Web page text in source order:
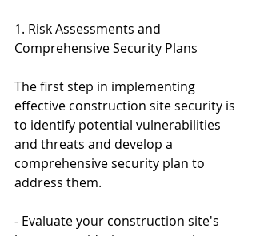
1. Risk Assessments and
Comprehensive Security Plans
The first step in implementing
effective construction site security is
to identify potential vulnerabilities
and threats and develop a
comprehensive security plan to
address them.
- Evaluate your construction site's